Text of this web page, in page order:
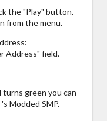
the "Play" button.
from the menu.
Address" field.
green you can
Modded SMP.